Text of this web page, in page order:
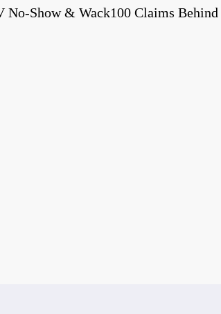
No-Show & Wack100 Claims